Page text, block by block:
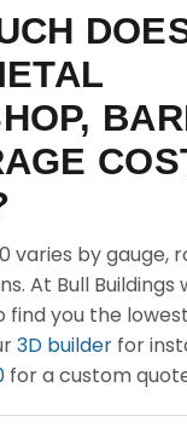
varies by gauge,
At Bull Buildings
you the
3D builder for
for a custom